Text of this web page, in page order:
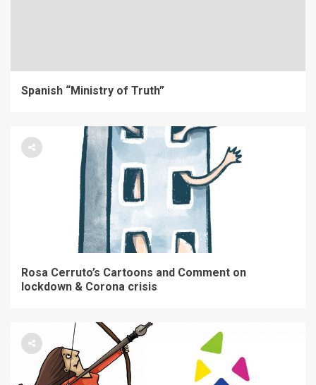
Spanish “Ministry of Truth”
Rosa Cerruto’s Cartoons and Comment on
lockdown & Corona crisis